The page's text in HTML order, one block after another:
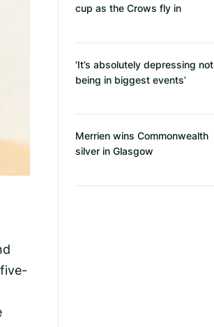
cup as the Crows fly in
‘It’s absolutely depressing not
being in biggest events’
Merrien wins Commonwealth
silver in Glasgow